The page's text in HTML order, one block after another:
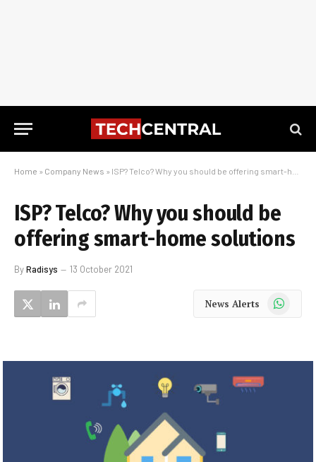
Home » Company News » ISP? Telco? Why you should be offering smart-home solutions
ISP? Telco? Why you should be
offering smart-home solutions
ByRadisys 13 October 2021
News Alerts WhatsApp